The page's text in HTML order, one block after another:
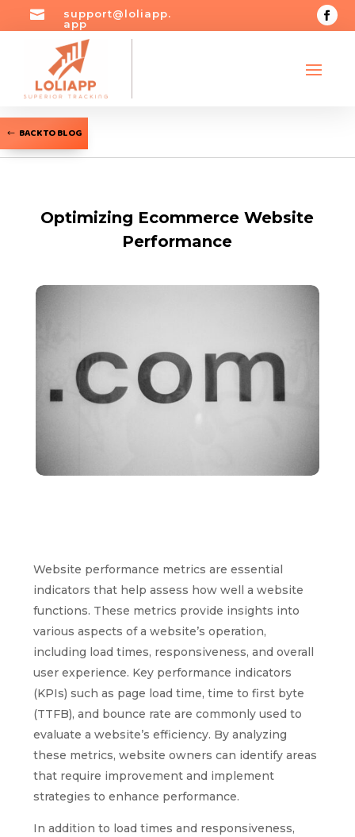

support@loliapp.
app
BACK TO BLOG
Optimizing Ecommerce Website
Performance
Website performance metrics are essential
indicators that help assess how well a website
functions. These metrics provide insights into
various aspects of a website’s operation,
including load times, responsiveness, and overall
user experience. Key performance indicators
(KPIs) such as page load time, time to first byte
(TTFB), and bounce rate are commonly used to
evaluate a website’s efficiency. By analyzing
these metrics, website owners can identify areas
that require improvement and implement
strategies to enhance performance.
In addition to load times and responsiveness,